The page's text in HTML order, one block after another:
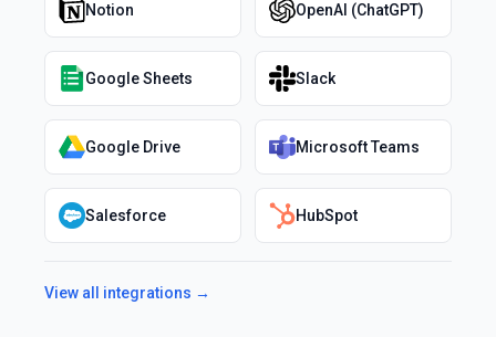
Notion OpenAI (ChatGPT)
Google Sheets Slack
Google Drive Microsoft Teams
Salesforce HubSpot
View all integrations →